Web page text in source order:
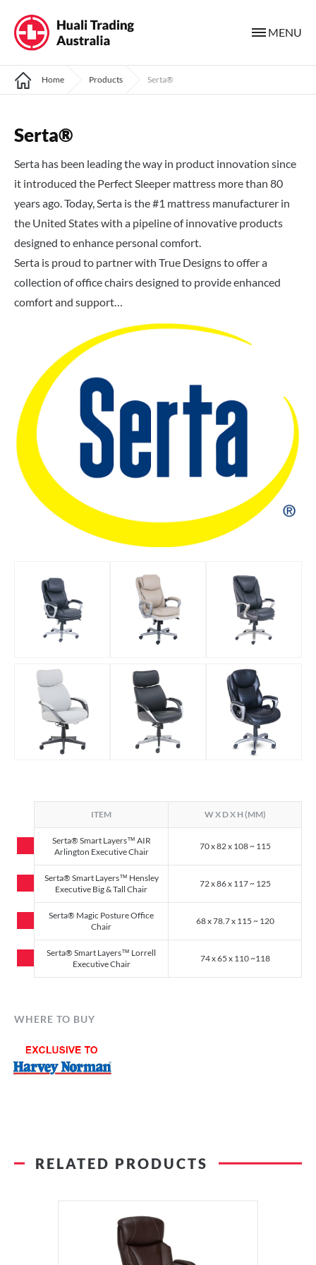
MENU
Home Products Serta®
Serta®
Serta has been leading the way in product innovation since
it introduced the Perfect Sleeper mattress more than 80
years ago. Today, Serta is the #1 mattress manufacturer in
the United States with a pipeline of innovative products
designed to enhance personal comfort.
Serta is proud to partner with True Designs to offer a
collection of office chairs designed to provide enhanced
comfort and support…
ITEM W X D X H (MM)
Serta® Smart Layers™ AIR
Arlington Executive Chair
70 x 82 x 108 ~ 115
Serta® Smart Layers™ Hensley
Executive Big & Tall Chair
72 x 86 x 117 ~ 125
Serta® Magic Posture Office
Chair
68 x 78.7 x 115 ~ 120
Serta® Smart Layers™ Lorrell
Executive Chair
74 x 65 x 110 ~118
WHERE TO BUY
RELATED PRODUCTS